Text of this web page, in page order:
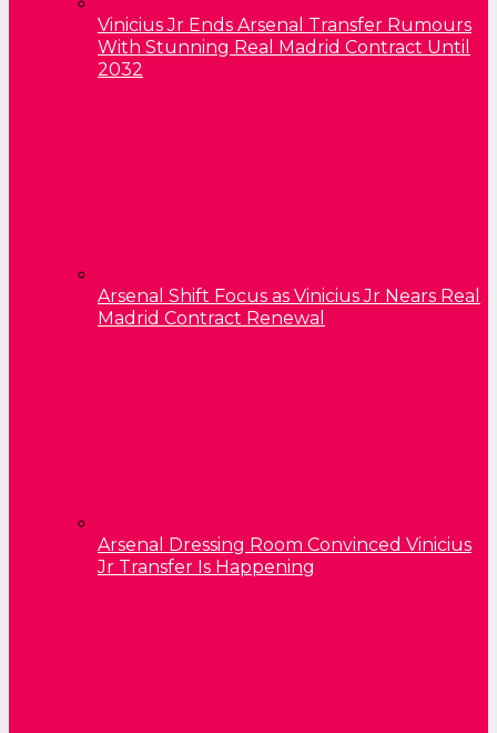
Vinicius Jr Ends Arsenal Transfer Rumours
With Stunning Real Madrid Contract Until
2032
Arsenal Shift Focus as Vinicius Jr Nears Real
Madrid Contract Renewal
Arsenal Dressing Room Convinced Vinicius
Jr Transfer Is Happening